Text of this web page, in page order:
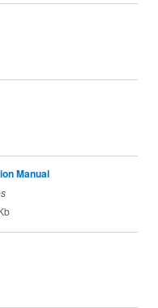
Manual